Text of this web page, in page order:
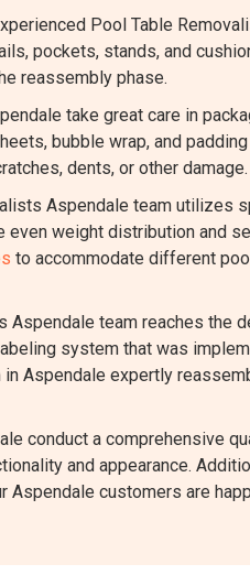
Pool Table
pockets, stands, and
reassembly phase.
take great care in
bubble wrap, and
dents, or other damage.
Aspendale team utilizes
weight distribution and
to accommodate different
Aspendale team reaches the
system that was
Aspendale expertly
conduct a comprehensive
and appearance.
customers are